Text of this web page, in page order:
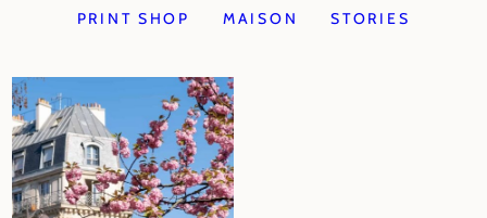
PRINT SHOP
MAISON STORIES